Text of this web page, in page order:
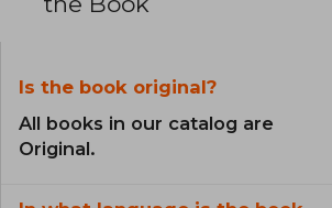
Is the book original?
All books in our catalog are
Original.